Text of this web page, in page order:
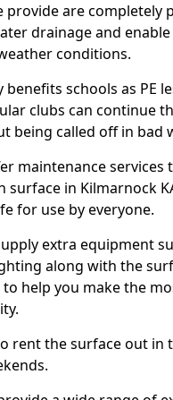
provide are completely
drainage and
conditions.
benefits schools as PE
clubs can continue
being called off in bad
maintenance services
surface in Kilmarnock
for use by everyone.
extra equipment
along with the
help you make the
rent the surface out in